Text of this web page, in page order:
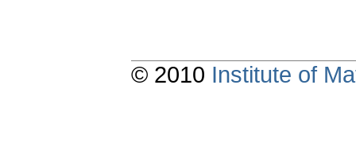
© 2010 Institute of